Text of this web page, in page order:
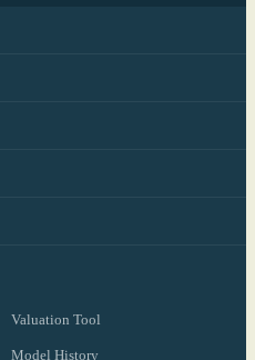
Valuation Tool
Model History